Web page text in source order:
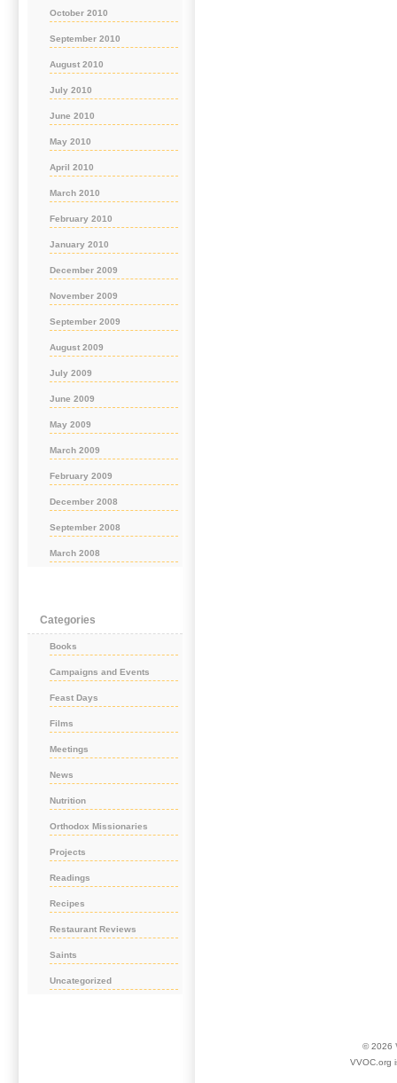
October 2010
September 2010
August 2010
July 2010
June 2010
May 2010
April 2010
March 2010
February 2010
January 2010
December 2009
November 2009
September 2009
August 2009
July 2009
June 2009
May 2009
March 2009
February 2009
December 2008
September 2008
March 2008
Categories
Books
Campaigns and Events
Feast Days
Films
Meetings
News
Nutrition
Orthodox Missionaries
Projects
Readings
Recipes
Restaurant Reviews
Saints
Uncategorized
© 2026
VVOC.org